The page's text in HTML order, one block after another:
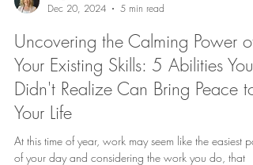
Megan Filoramo
Dec 20, 2024
5 min read
Uncovering the Calming Power of
Your Existing Skills: 5 Abilities You
Your Life